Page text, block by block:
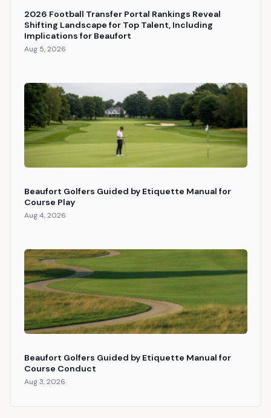
2026 Football Transfer Portal Rankings Reveal
Shifting Landscape for Top Talent, Including
Implications for Beaufort
Aug 5, 2026
Beaufort Golfers Guided by Etiquette Manual for
Course Play
Aug 4, 2026
Beaufort Golfers Guided by Etiquette Manual for
Course Conduct
Aug 3, 2026